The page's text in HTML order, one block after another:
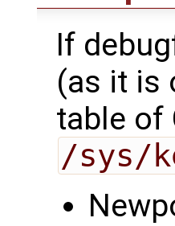
If
(as it is
table of
/sys/